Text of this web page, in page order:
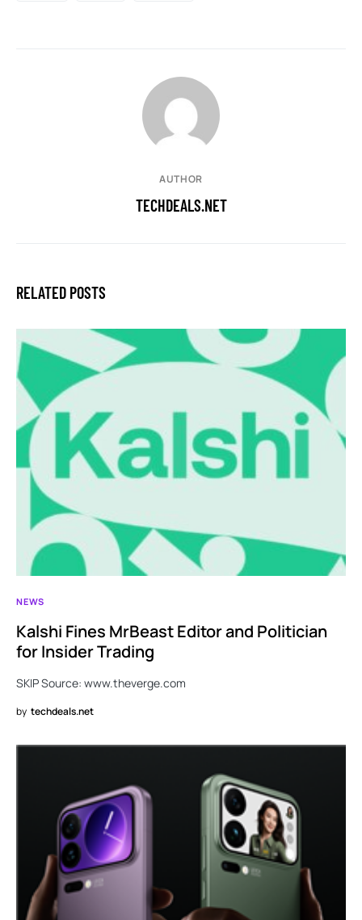
AUTHOR
TECHDEALS.NET
RELATED POSTS
NEWS
Kalshi Fines MrBeast Editor and Politician
for Insider Trading
SKIP Source: www.theverge.com
by techdeals.net